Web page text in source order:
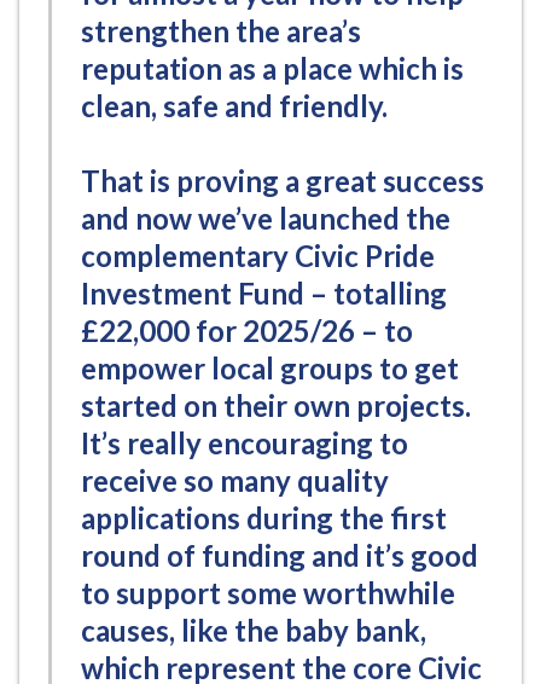
strengthen the area’s
reputation as a place which is
clean, safe and friendly.
That is proving a great success
and now we’ve launched the
complementary Civic Pride
Investment Fund – totalling
£22,000 for 2025/26 – to
empower local groups to get
started on their own projects.
It’s really encouraging to
receive so many quality
applications during the first
round of funding and it’s good
to support some worthwhile
causes, like the baby bank,
which represent the core Civic